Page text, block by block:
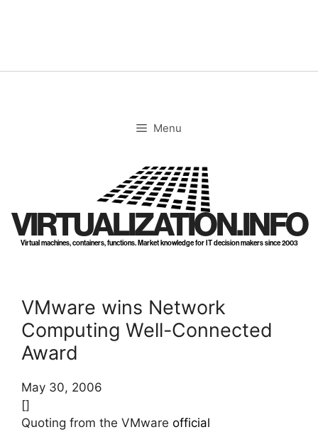
Menu
VIRTUALIZATION.INFO
Virtual machines, containers, functions. Market knowledge for IT decision makers since 2003
VMware wins Network
Computing Well-Connected
Award
May 30, 2006
[]
Quoting from the VMware official